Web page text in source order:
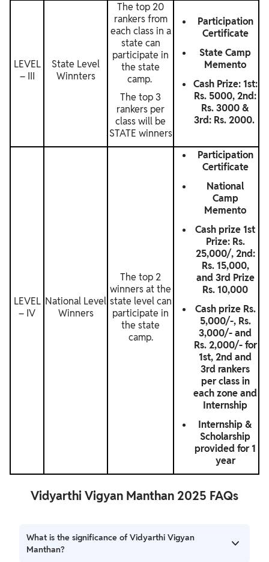
LEVEL
– III
State Level
Winnters
The top 20
rankers from
each class in a
state can
participate in
the state
camp.
The top 3
rankers per
class will be
STATE winners
Participation
Certificate
State Camp
Memento
Cash Prize: 1st:
Rs. 5000, 2nd:
Rs. 3000 &
3rd: Rs. 2000.
LEVEL
– IV
National Level
Winners
The top 2
winners at the
state level can
participate in
the state
camp.
Participation
Certificate
National
Camp
Memento
Cash prize 1st
Prize: Rs.
25,000/, 2nd:
Rs. 15,000,
and 3rd Prize
Rs. 10,000
Cash prize Rs.
5,000/-, Rs.
3,000/- and
Rs. 2,000/- for
1st, 2nd and
3rd rankers
per class in
each zone and
Internship
Internship &
Scholarship
provided for 1
year
Vidyarthi Vigyan Manthan 2025 FAQs
What is the significance of Vidyarthi Vigyan
Manthan?